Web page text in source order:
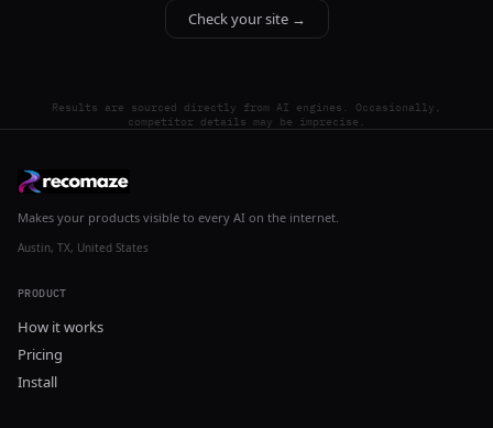
Check your site →
Results are sourced directly from AI engines. Occasionally,
competitor details may be imprecise.
Makes your products visible to every AI on the internet.
Austin, TX, United States
PRODUCT
How it works
Pricing
Install